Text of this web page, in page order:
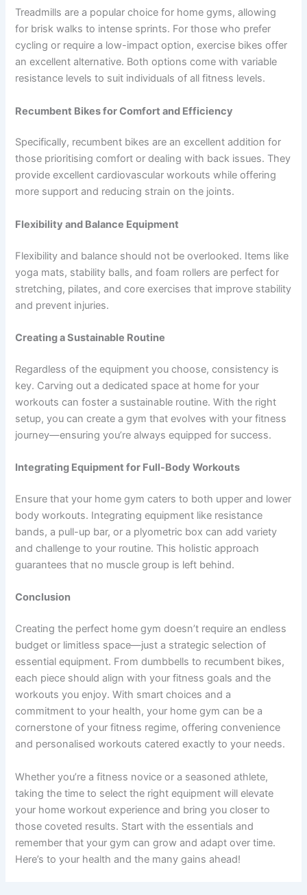
Treadmills are a popular choice for home gyms, allowing
for brisk walks to intense sprints. For those who prefer
cycling or require a low-impact option, exercise bikes offer
an excellent alternative. Both options come with variable
resistance levels to suit individuals of all fitness levels.
Recumbent Bikes for Comfort and Efficiency
Specifically, recumbent bikes are an excellent addition for
those prioritising comfort or dealing with back issues. They
provide excellent cardiovascular workouts while offering
more support and reducing strain on the joints.
Flexibility and Balance Equipment
Flexibility and balance should not be overlooked. Items like
yoga mats, stability balls, and foam rollers are perfect for
stretching, pilates, and core exercises that improve stability
and prevent injuries.
Creating a Sustainable Routine
Regardless of the equipment you choose, consistency is
key. Carving out a dedicated space at home for your
workouts can foster a sustainable routine. With the right
setup, you can create a gym that evolves with your fitness
journey—ensuring you’re always equipped for success.
Integrating Equipment for Full-Body Workouts
Ensure that your home gym caters to both upper and lower
body workouts. Integrating equipment like resistance
bands, a pull-up bar, or a plyometric box can add variety
and challenge to your routine. This holistic approach
guarantees that no muscle group is left behind.
Conclusion
Creating the perfect home gym doesn’t require an endless
budget or limitless space—just a strategic selection of
essential equipment. From dumbbells to recumbent bikes,
each piece should align with your fitness goals and the
workouts you enjoy. With smart choices and a
commitment to your health, your home gym can be a
cornerstone of your fitness regime, offering convenience
and personalised workouts catered exactly to your needs.
Whether you’re a fitness novice or a seasoned athlete,
taking the time to select the right equipment will elevate
your home workout experience and bring you closer to
those coveted results. Start with the essentials and
remember that your gym can grow and adapt over time.
Here’s to your health and the many gains ahead!